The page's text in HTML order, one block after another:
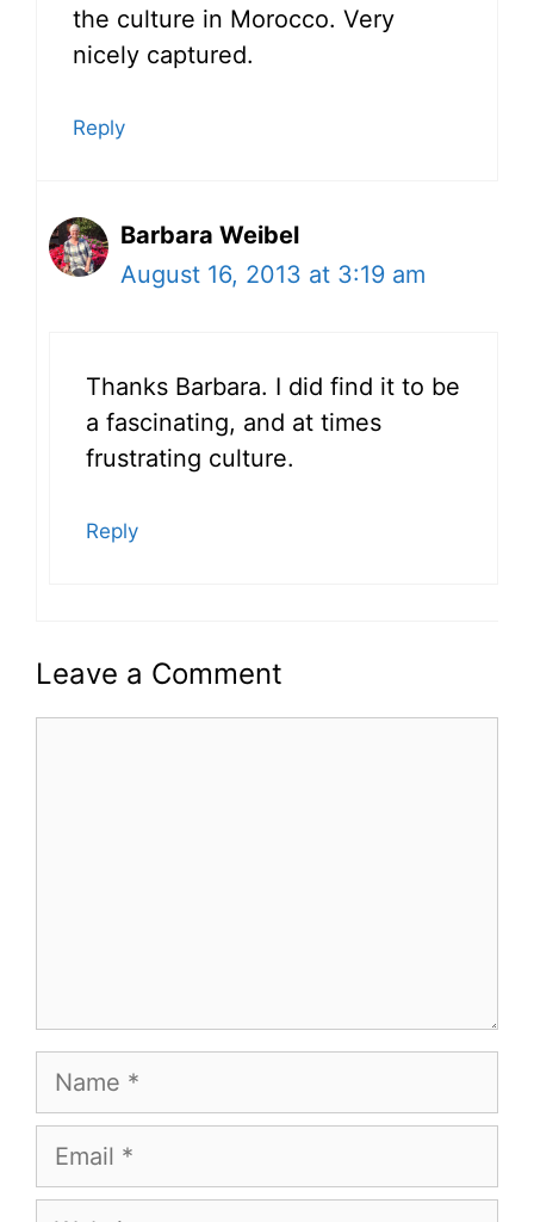
the culture in Morocco. Very
nicely captured.
Reply
Barbara Weibel
August 16, 2013 at 3:19 am
Thanks Barbara. I did find it to be
a fascinating, and at times
frustrating culture.
Reply
Leave a Comment
Name
Email
Website